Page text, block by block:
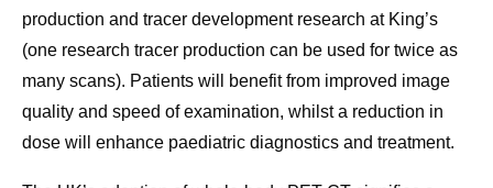
production and tracer development research at King’s
(one research tracer production can be used for twice as
many scans). Patients will benefit from improved image
quality and speed of examination, whilst a reduction in
dose will enhance paediatric diagnostics and treatment.